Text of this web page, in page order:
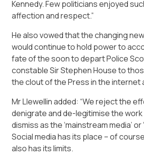
Kennedy. Few politicians enjoyed
affection and respect.”
He also vowed that the changing
would continue to hold power to
fate of the soon to depart Police
constable Sir Stephen House to
the clout of the Press in the internet
Mr Llewellin added: “We reject the
denigrate and de-legitimise the
dismiss as the ‘mainstream media’ or
Social media has its place – of
also has its limits.